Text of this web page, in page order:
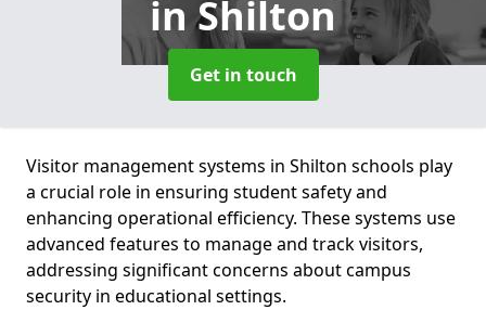
in Shilton
Get in touch
Visitor management systems in Shilton schools play
a crucial role in ensuring student safety and
enhancing operational efficiency. These systems use
advanced features to manage and track visitors,
addressing significant concerns about campus
security in educational settings.